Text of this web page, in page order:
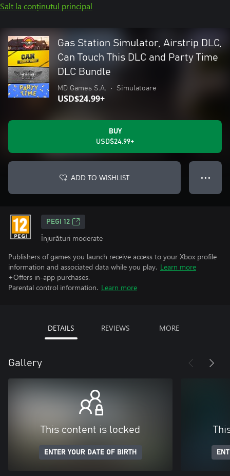
Salt la conținutul principal
Gas Station Simulator, Airstrip DLC,
Can Touch This DLC and Party Time
DLC Bundle
MD Games S.A. • Simulatoare
USD$24.99+
BUY
USD$24.99+
ADD TO WISHLIST ● ● ●
PEGI 12
Înjurături moderate
Publishers of games you launch receive access to your Xbox profile
information and associated data while you play. Learn more
+Offers in-app purchases.
Parental control information. Learn more
DETAILS REVIEWS MORE
Gallery
This content is locked
ENTER YOUR DATE OF BIRTH